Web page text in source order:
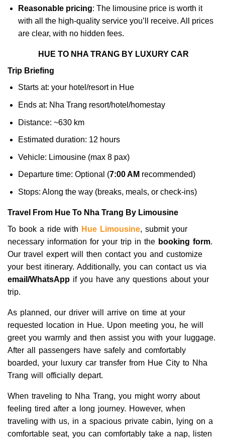
Reasonable pricing: The limousine price is worth it
with all the high-quality service you’ll receive. All prices
are clear, with no hidden fees.
HUE TO NHA TRANG BY LUXURY CAR
Trip Briefing
Starts at: your hotel/resort in Hue
Ends at: Nha Trang resort/hotel/homestay
Distance: ~630 km
Estimated duration: 12 hours
Vehicle: Limousine (max 8 pax)
Departure time: Optional (7:00 AM recommended)
Stops: Along the way (breaks, meals, or check-ins)
Travel From Hue To Nha Trang By Limousine
To book a ride with Hue Limousine, submit your
necessary information for your trip in the booking form.
Our travel expert will then contact you and customize
your best itinerary. Additionally, you can contact us via
email/WhatsApp if you have any questions about your
trip.
As planned, our driver will arrive on time at your
requested location in Hue. Upon meeting you, he will
greet you warmly and then assist you with your luggage.
After all passengers have safely and comfortably
boarded, your luxury car transfer from Hue City to Nha
Trang will officially depart.
When traveling to Nha Trang, you might worry about
feeling tired after a long journey. However, when
traveling with us, in a spacious private cabin, lying on a
comfortable seat, you can comfortably take a nap, listen